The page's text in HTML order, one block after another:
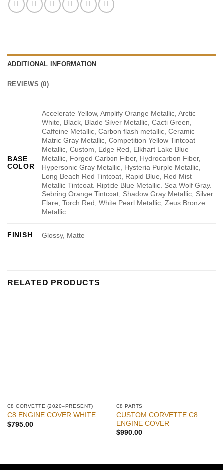
ADDITIONAL INFORMATION
REVIEWS (0)
BASE
COLOR
Accelerate Yellow, Amplify Orange Metallic, Arctic
White, Black, Blade Silver Metallic, Cacti Green,
Caffeine Metallic, Carbon flash metallic, Ceramic
Matric Gray Metallic, Competition Yellow Tintcoat
Metallic, Custom, Edge Red, Elkhart Lake Blue
Metallic, Forged Carbon Fiber, Hydrocarbon Fiber,
Hypersonic Gray Metallic, Hysteria Purple Metallic,
Long Beach Red Tintcoat, Rapid Blue, Red Mist
Metallic Tintcoat, Riptide Blue Metallic, Sea Wolf Gray,
Sebring Orange Tintcoat, Shadow Gray Metallic, Silver
Flare, Torch Red, White Pearl Metallic, Zeus Bronze
Metallic
FINISH Glossy, Matte
RELATED PRODUCTS
C8 CORVETTE (2020–PRESENT)
C8 ENGINE COVER WHITE
$795.00
C8 PARTS
CUSTOM CORVETTE C8
ENGINE COVER
$990.00